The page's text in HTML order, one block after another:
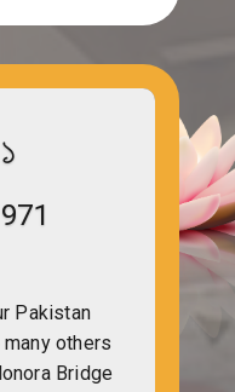
Pakistan
others
Bridge